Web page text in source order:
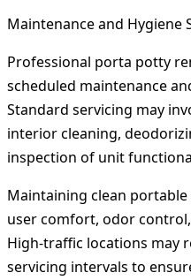
Maintenance and Hygiene
Professional porta potty
scheduled maintenance
Standard servicing may
interior cleaning,
inspection of unit
Maintaining clean
user comfort, odor
High-traffic locations may
servicing intervals to